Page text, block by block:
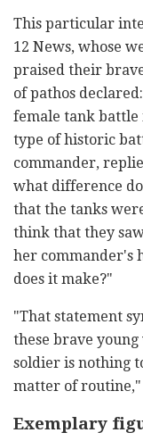
This particular
12 News, whose
praised their
of pathos
female tank battle
type of historic
commander,
what difference
that the tanks
think that they
her commander's
does it make?"
"That statement
these brave
soldier is nothing
matter of routine,"
Exemplary